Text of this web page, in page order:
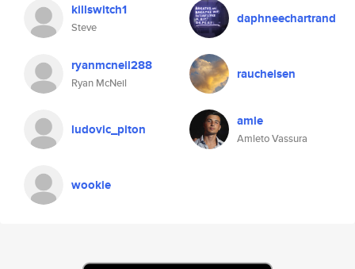
killswitch1
Steve
daphneechartrand
ryanmcneil288
Ryan McNeil
raucheisen
ludovic_piton amle
Amleto Vassura
wookie